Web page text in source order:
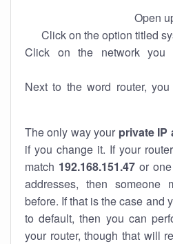
Open
Click on the option titled
Click on the network you
Next to the word router,
The only way your private IP
if you change it. If your
match 192.168.151.47or one
addresses, then someone
before. If that is the case and
to default, then you can
your router, though that will